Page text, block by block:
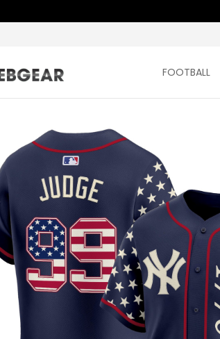
FOOTBALL